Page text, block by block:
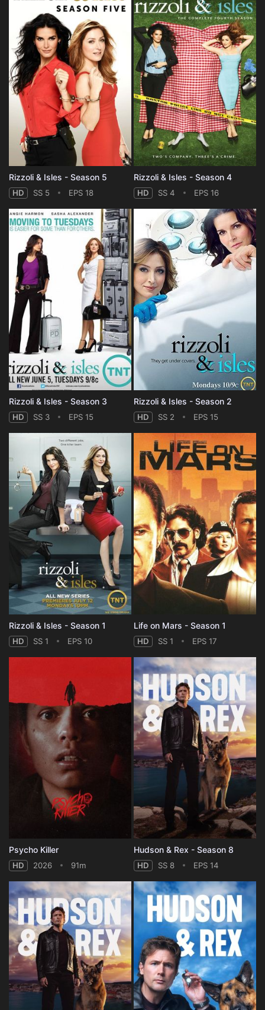
Rizzoli & Isles - Season 5
HD SS 5 EPS 18
Rizzoli & Isles - Season 4
HD SS 4 EPS 16
Rizzoli & Isles - Season 3
HD SS 3 EPS 15
Rizzoli & Isles - Season 2
HD SS 2 EPS 15
Rizzoli & Isles - Season 1
HD SS 1 EPS 10
Life on Mars - Season 1
HD SS 1 EPS 17
Psycho Killer
HD 2026 91m
Hudson & Rex - Season 8
HD SS 8 EPS 14